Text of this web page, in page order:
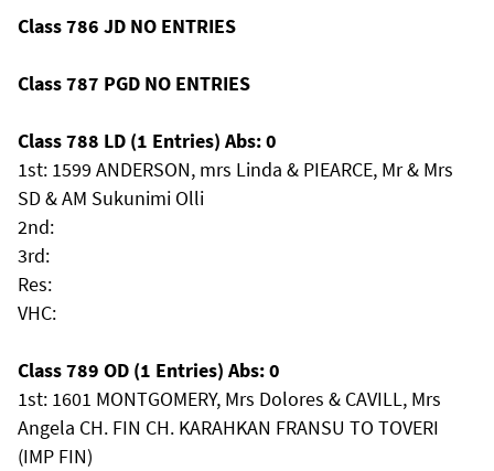
Class 786 JD NO ENTRIES
Class 787 PGD NO ENTRIES
Class 788 LD (1 Entries) Abs: 0
1st: 1599 ANDERSON, mrs Linda & PIEARCE, Mr & Mrs
SD & AM Sukunimi Olli
2nd:
3rd:
Res:
VHC:
Class 789 OD (1 Entries) Abs: 0
1st: 1601 MONTGOMERY, Mrs Dolores & CAVILL, Mrs
Angela CH. FIN CH. KARAHKAN FRANSU TO TOVERI
(IMP FIN)